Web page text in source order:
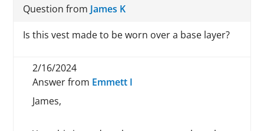
Question from James K
Is this vest made to be worn over a base layer?
2/16/2024
Answer from Emmett I
James,